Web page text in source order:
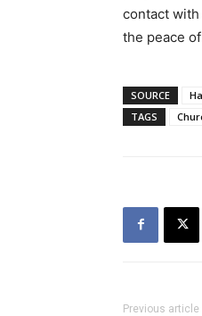
contact
the peace
SOURCE
TAGS
Previous article